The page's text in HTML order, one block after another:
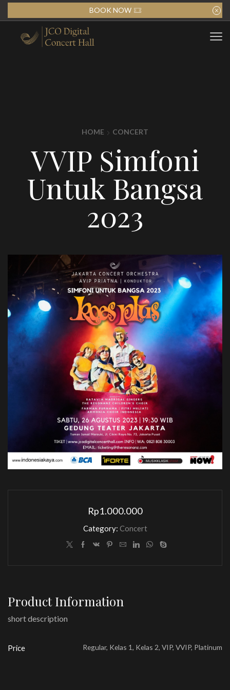
BOOK NOW
HOME CONCERT
VVIP Simfoni
Untuk Bangsa
2023
Rp1.000.000
Category: Concert
Product Information
short description
Price Regular, Kelas 1, Kelas 2, VIP, VVIP, Platinum